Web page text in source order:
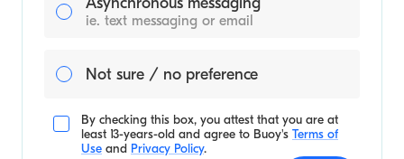
ie. text messaging or email
Not sure / no preference
By checking this box, you attest that you are at
least 13-years-old and agree to Buoy's Terms of
Use and Privacy Policy.